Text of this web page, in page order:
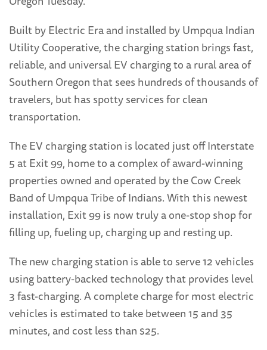
Built by Electric Era and installed by Umpqua Indian
Utility Cooperative, the charging station brings fast,
reliable, and universal EV charging to a rural area of
Southern Oregon that sees hundreds of thousands of
travelers, but has spotty services for clean
transportation.
The EV charging station is located just off Interstate
5 at Exit 99, home to a complex of award-winning
properties owned and operated by the Cow Creek
Band of Umpqua Tribe of Indians. With this newest
installation, Exit 99 is now truly a one-stop shop for
filling up, fueling up, charging up and resting up.
The new charging station is able to serve 12 vehicles
using battery-backed technology that provides level
3 fast-charging. A complete charge for most electric
vehicles is estimated to take between 15 and 35
minutes, and cost less than $25.